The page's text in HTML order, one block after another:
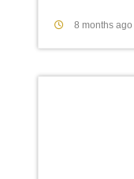
8 months ago